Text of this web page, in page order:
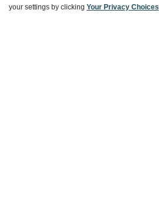
About World Market
your settings by clicking Your Privacy Choices